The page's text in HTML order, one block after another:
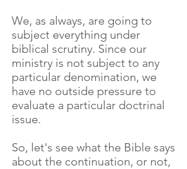
We, as always, are going to
subject everything under
biblical scrutiny. Since our
ministry is not subject to any
particular denomination, we
have no outside pressure to
evaluate a particular doctrinal
issue.
So, let's see what the Bible says
about the continuation, or not,